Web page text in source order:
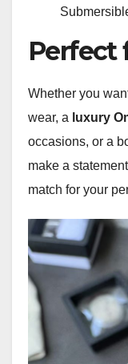
Perfect
Whether you
wear, a luxury
occasions, or a
make a
match for your